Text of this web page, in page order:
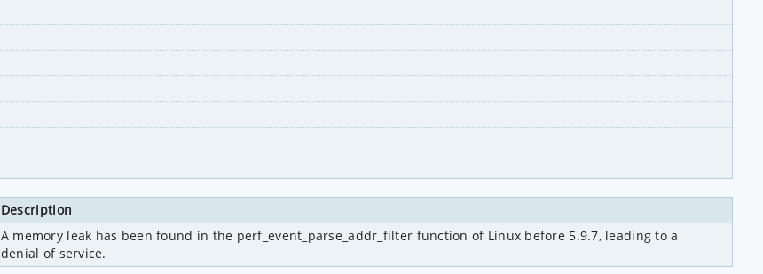
Description
A memory leak has been found in the perf_event_parse_addr_filter function of Linux before 5.9.7, leading to a
denial of service.